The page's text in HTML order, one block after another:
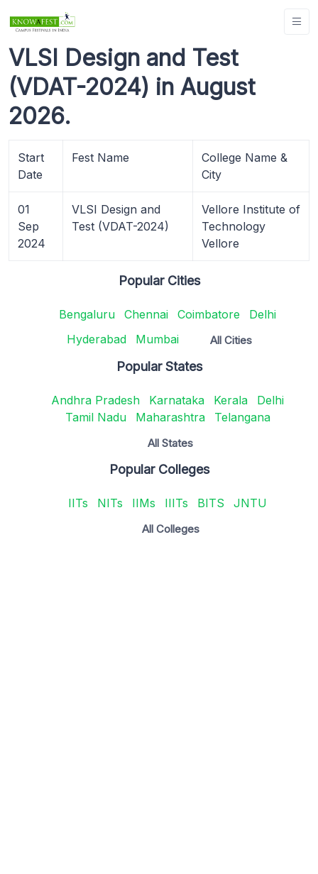
VLSI Design and Test
(VDAT-2024) in August
2026.
Start
Date
Fest Name
College Name &
City
01
Sep
2024
VLSI Design and
Test (VDAT-2024)
Vellore Institute of
Technology
Vellore
Popular Cities
Bengaluru Chennai Coimbatore
Delhi
Hyderabad
Mumbai All Cities
Popular States
Andhra Pradesh Karnataka Kerala
Delhi
Tamil Nadu
Maharashtra Telangana
All States
Popular Colleges
IITs NITs IIMs IIITs BITS JNTU
All Colleges